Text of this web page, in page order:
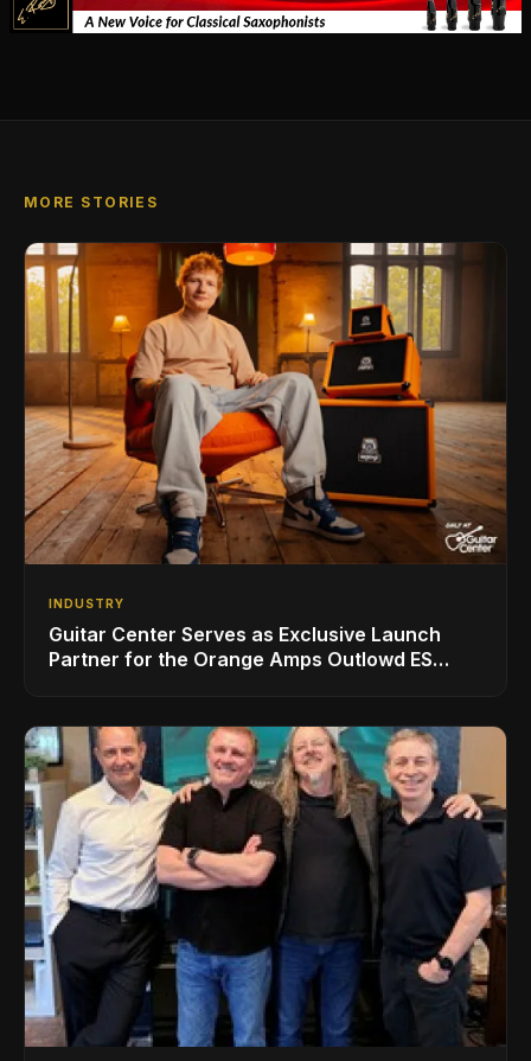
MORE STORIES
INDUSTRY
Guitar Center Serves as Exclusive Launch
Partner for the Orange Amps Outlowd ES